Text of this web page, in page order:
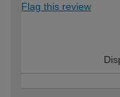
Flag this review